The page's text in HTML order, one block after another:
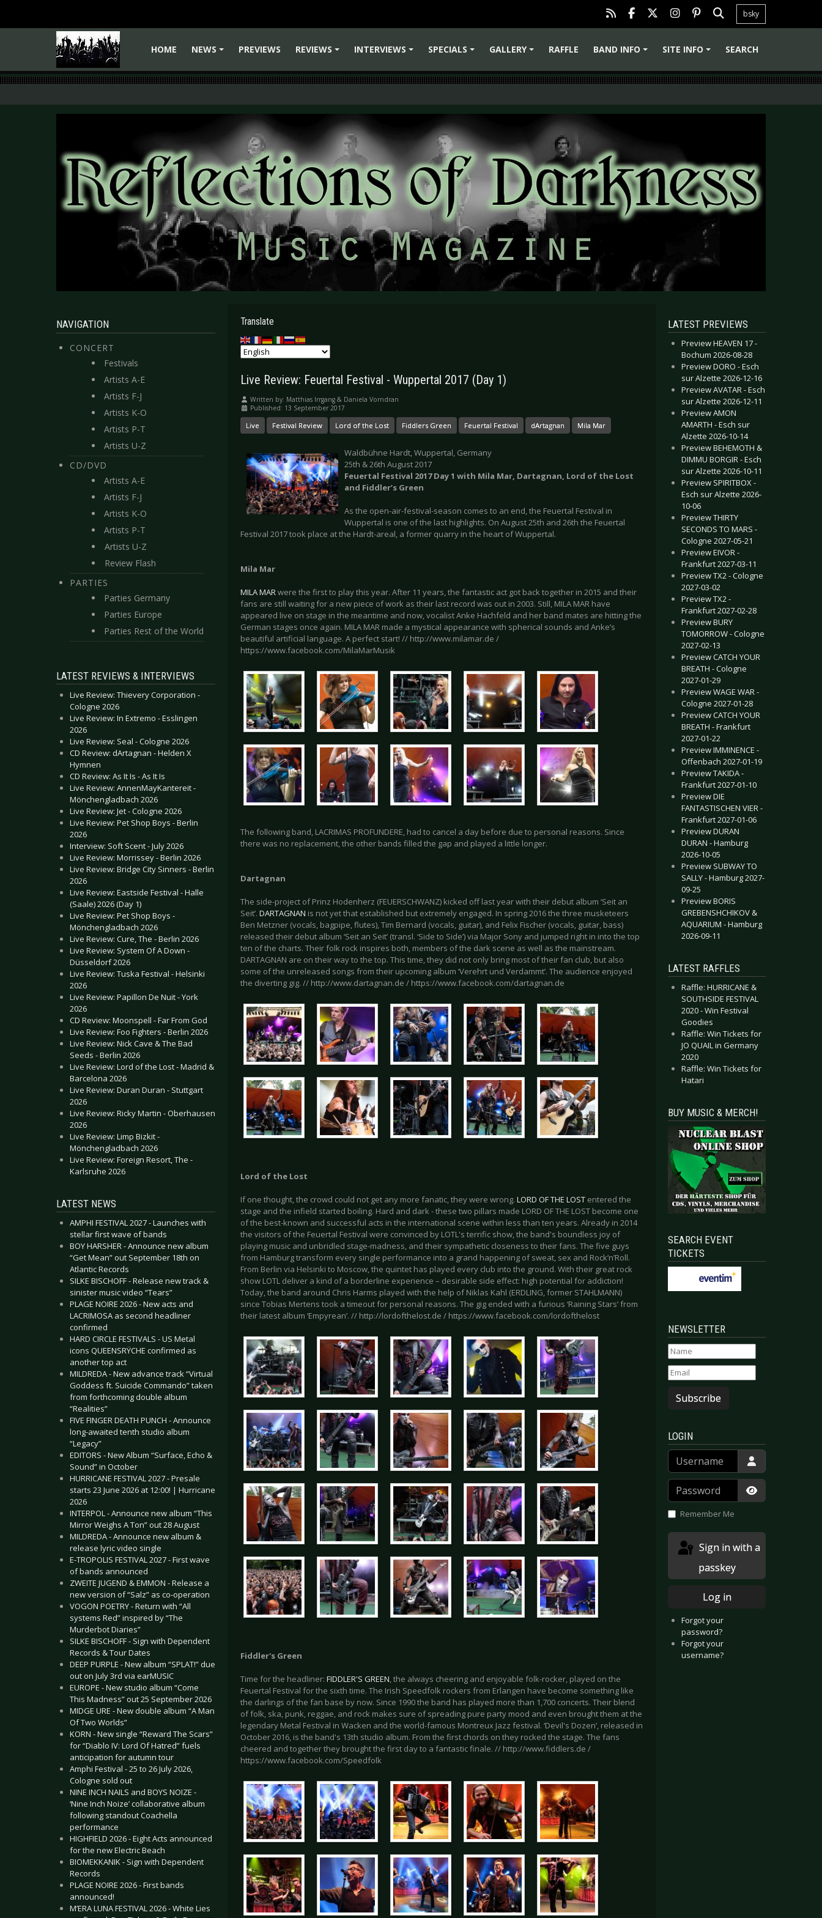
bsky
HOME
NEWS
PREVIEWS
REVIEWS
INTERVIEWS
SPECIALS
GALLERY
RAFFLE
BAND INFO
SITE INFO SEARCH
NAVIGATION
CONCERT
Festivals
Artists A-E
Artists F-J
Artists K-O
Artists P-T
Artists U-Z
CD/DVD
Artists A-E
Artists F-J
Artists K-O
Artists P-T
Artists U-Z
Review Flash
PARTIES
Parties Germany
Parties Europe
Parties Rest of the World
LATEST REVIEWS & INTERVIEWS
Live Review: Thievery Corporation -
Cologne 2026
Live Review: In Extremo - Esslingen
2026
Live Review: Seal - Cologne 2026
CD Review: dArtagnan - Helden X
Hymnen
CD Review: As It Is - As It Is
Live Review: AnnenMayKantereit -
Mönchengladbach 2026
Live Review: Jet - Cologne 2026
Live Review: Pet Shop Boys - Berlin
2026
Interview: Soft Scent - July 2026
Live Review: Morrissey - Berlin 2026
Live Review: Bridge City Sinners - Berlin
2026
Live Review: Eastside Festival - Halle
(Saale) 2026 (Day 1)
Live Review: Pet Shop Boys -
Mönchengladbach 2026
Live Review: Cure, The - Berlin 2026
Live Review: System Of A Down -
Düsseldorf 2026
Live Review: Tuska Festival - Helsinki
2026
Live Review: Papillon De Nuit - York
2026
CD Review: Moonspell - Far From God
Live Review: Foo Fighters - Berlin 2026
Live Review: Nick Cave & The Bad
Seeds - Berlin 2026
Live Review: Lord of the Lost - Madrid &
Barcelona 2026
Live Review: Duran Duran - Stuttgart
2026
Live Review: Ricky Martin - Oberhausen
2026
Live Review: Limp Bizkit -
Mönchengladbach 2026
Live Review: Foreign Resort, The -
Karlsruhe 2026
LATEST NEWS
AMPHI FESTIVAL 2027 - Launches with
stellar first wave of bands
BOY HARSHER - Announce new album
“Get Mean” out September 18th on
Atlantic Records
SILKE BISCHOFF - Release new track &
sinister music video “Tears”
PLAGE NOIRE 2026 - New acts and
LACRIMOSA as second headliner
confirmed
HARD CIRCLE FESTIVALS - US Metal
icons QUEENSRŸCHE confirmed as
another top act
MILDREDA - New advance track “Virtual
Goddess ft. Suicide Commando” taken
from forthcoming double album
“Realities”
FIVE FINGER DEATH PUNCH - Announce
long-awaited tenth studio album
“Legacy”
EDITORS - New Album “Surface, Echo &
Sound” in October
HURRICANE FESTIVAL 2027 - Presale
starts 23 June 2026 at 12:00! | Hurricane
2026
INTERPOL - Announce new album “This
Mirror Weighs A Ton” out 28 August
MILDREDA - Announce new album &
release lyric video single
E-TROPOLIS FESTIVAL 2027 - First wave
of bands announced
ZWEITE JUGEND & EMMON - Release a
new version of “Salz” as co-operation
VOGON POETRY - Return with “All
systems Red” inspired by “The
Murderbot Diaries”
SILKE BISCHOFF - Sign with Dependent
Records & Tour Dates
DEEP PURPLE - New album “SPLAT!” due
out on July 3rd via earMUSIC
EUROPE - New studio album “Come
This Madness” out 25 September 2026
MIDGE URE - New double album “A Man
Of Two Worlds”
KORN - New single “Reward The Scars”
for “Diablo IV: Lord Of Hatred” fuels
anticipation for autumn tour
Amphi Festival - 25 to 26 July 2026,
Cologne sold out
NINE INCH NAILS and BOYS NOIZE -
‘Nine Inch Noize’ collaborative album
following standout Coachella
performance
HIGHFIELD 2026 - Eight Acts announced
for the new Electric Beach
BIOMEKKANIK - Sign with Dependent
Records
PLAGE NOIRE 2026 - First bands
announced!
M’ERA LUNA FESTIVAL 2026 - White Lies
Translate
Live Review: Feuertal Festival - Wuppertal 2017 (Day 1)
Written by: Matthias Irrgang & Daniela Vorndran
Published: 13 September 2017
Live Festival Review Lord of the Lost Fiddlers Green Feuertal Festival dArtagnan Mila Mar
Waldbühne Hardt, Wuppertal, Germany
25th & 26th August 2017
Feuertal Festival 2017 Day 1 with Mila Mar, Dartagnan, Lord of the Lost
and Fiddler’s Green
As the open-air-festival-season comes to an end, the Feuertal Festival in
Wuppertal is one of the last highlights. On August 25th and 26th the Feuertal
Festival 2017 took place at the Hardt-areal, a former quarry in the heart of Wuppertal.
Mila Mar
MILA MARwere the first to play this year. After 11 years, the fantastic act got back together in 2015 and their
fans are still waiting for a new piece of work as their last record was out in 2003. Still, MILA MAR have
appeared live on stage in the meantime and now, vocalist Anke Hachfeld and her band mates are hitting the
German stages once again. MILA MAR made a mystical appearance with spherical sounds and Anke’s
beautiful artificial language. A perfect start! // http://www.milamar.de /
https://www.facebook.com/MilaMarMusik
The following band, LACRIMAS PROFUNDERE, had to cancel a day before due to personal reasons. Since
there was no replacement, the other bands filled the gap and played a little longer.
Dartagnan
The side-project of Prinz Hodenherz (FEUERSCHWANZ) kicked off last year with their debut album ‘Seit an
Seit’. DARTAGNAN is not yet that established but extremely engaged. In spring 2016 the three musketeers
Ben Metzner (vocals, bagpipe, flutes), Tim Bernard (vocals, guitar), and Felix Fischer (vocals, guitar, bass)
released their debut album ‘Seit an Seit’ (transl. ‘Side to Side’) via Major Sony and jumped right in into the top
ten of the charts. Their folk rock inspires both, members of the dark scene as well as the mainstream.
DARTAGNAN are on their way to the top. This time, they did not only bring most of their fan club, but also
some of the unreleased songs from their upcoming album ‘Verehrt und Verdammt’. The audience enjoyed
the diverting gig. // http://www.dartagnan.de / https://www.facebook.com/dartagnan.de
Lord of the Lost
If one thought, the crowd could not get any more fanatic, they were wrong. LORD OF THE LOST entered the
stage and the infield started boiling. Hard and dark - these two pillars made LORD OF THE LOST become one
of the best-known and successful acts in the international scene within less than ten years. Already in 2014
the visitors of the Feuertal Festival were convinced by LOTL's terrific show, the band's boundless joy of
playing music and unbridled stage-madness, and their sympathetic closeness to their fans. The five guys
from Hamburg transform every single performance into a grand happening of sweat, sex and Rock’n’Roll.
From Berlin via Helsinki to Moscow, the quintet has played every club into the ground. With their great rock
show LOTL deliver a kind of a borderline experience – desirable side effect: high potential for addiction!
Today, the band around Chris Harms played with the help of Niklas Kahl (ERDLING, former STAHLMANN)
since Tobias Mertens took a timeout for personal reasons. The gig ended with a furious ‘Raining Stars’ from
their latest album ‘Empyrean’. // http://lordofthelost.de / https://www.facebook.com/lordofthelost
Fiddler's Green
Time for the headliner: FIDDLER'S GREEN, the always cheering and enjoyable folk-rocker, played on the
Feuertal Festival for the sixth time. The Irish Speedfolk rockers from Erlangen have become something like
the darlings of the fan base by now. Since 1990 the band has played more than 1,700 concerts. Their blend
of folk, ska, punk, reggae, and rock makes sure of spreading pure party mood and even brought them at the
legendary Metal Festival in Wacken and the world-famous Montreux Jazz festival. ‘Devil's Dozen’, released in
October 2016, is the band's 13th studio album. From the first chords on they rocked the stage. The fans
cheered and together they brought the first day to a fantastic finale. // http://www.fiddlers.de /
https://www.facebook.com/Speedfolk
LATEST PREVIEWS
Preview HEAVEN 17 -
Bochum 2026-08-28
Preview DORO - Esch
sur Alzette 2026-12-16
Preview AVATAR - Esch
sur Alzette 2026-12-11
Preview AMON
AMARTH - Esch sur
Alzette 2026-10-14
Preview BEHEMOTH &
DIMMU BORGIR - Esch
sur Alzette 2026-10-11
Preview SPIRITBOX -
Esch sur Alzette 2026-
10-06
Preview THIRTY
SECONDS TO MARS -
Cologne 2027-05-21
Preview EIVOR -
Frankfurt 2027-03-11
Preview TX2 - Cologne
2027-03-02
Preview TX2 -
Frankfurt 2027-02-28
Preview BURY
TOMORROW - Cologne
2027-02-13
Preview CATCH YOUR
BREATH - Cologne
2027-01-29
Preview WAGE WAR -
Cologne 2027-01-28
Preview CATCH YOUR
BREATH - Frankfurt
2027-01-22
Preview IMMINENCE -
Offenbach 2027-01-19
Preview TAKIDA -
Frankfurt 2027-01-10
Preview DIE
FANTASTISCHEN VIER -
Frankfurt 2027-01-06
Preview DURAN
DURAN - Hamburg
2026-10-05
Preview SUBWAY TO
SALLY - Hamburg 2027-
09-25
Preview BORIS
GREBENSHCHIKOV &
AQUARIUM - Hamburg
2026-09-11
LATEST RAFFLES
Raffle: HURRICANE &
SOUTHSIDE FESTIVAL
2020 - Win Festival
Goodies
Raffle: Win Tickets for
JO QUAIL in Germany
2020
Raffle: Win Tickets for
Hatari
BUY MUSIC & MERCH!
SEARCH EVENT
TICKETS
NEWSLETTER
Subscribe
LOGIN
Username
Password
Show
Remember Me
passkey
Log in
Forgot your
password?
Forgot your
username?